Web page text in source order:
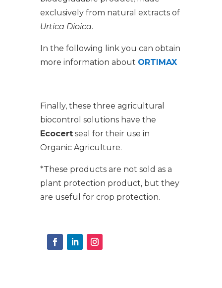
exclusively from natural extracts of
Urtica Dioica.
In the following link you can obtain
more information about ORTIMAX
Finally, these three agricultural
biocontrol solutions have the
Ecocertseal for their use in
Organic Agriculture.
*These products are not sold as a
plant protection product, but they
are useful for crop protection.